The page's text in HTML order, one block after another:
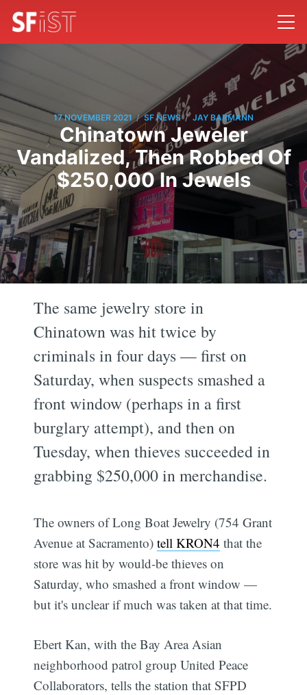
17 NOVEMBER 2021 / SF NEWS / JAY BARMANN
Chinatown Jeweler
Vandalized, Then Robbed Of
$250,000 In Jewels
The same jewelry store in
Chinatown was hit twice by
criminals in four days — first on
Saturday, when suspects smashed a
front window (perhaps in a first
burglary attempt), and then on
Tuesday, when thieves succeeded in
grabbing $250,000 in merchandise.
The owners of Long Boat Jewelry (754 Grant
Avenue at Sacramento)tell KRON4 that the
store was hit by would-be thieves on
Saturday, who smashed a front window —
but it's unclear if much was taken at that time.
Ebert Kan, with the Bay Area Asian
neighborhood patrol group United Peace
Collaborators, tells the station that SFPD